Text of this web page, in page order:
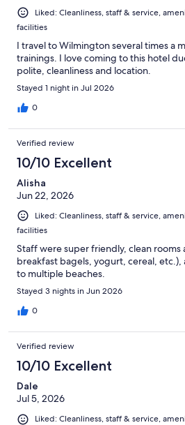
Liked: Cleanliness, staff & service,
facilities
I travel to Wilmington several times a
trainings. I love coming to this hotel
polite, cleanliness and location.
Stayed 1 night in Jul 2026
0
Verified review
10/10 Excellent
Alisha
Jun 22, 2026
Liked: Cleanliness, staff & service,
facilities
Staff were super friendly, clean rooms
breakfast bagels, yogurt, cereal,
to multiple beaches.
Stayed 3 nights in Jun 2026
0
Verified review
10/10 Excellent
Dale
Jul 5, 2026
Liked: Cleanliness, staff & service,